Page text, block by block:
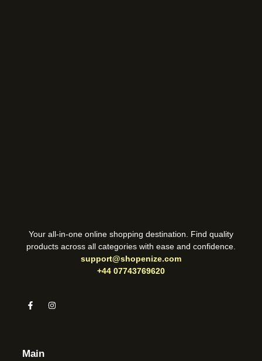
Your all-in-one online shopping destination. Find quality
products across all categories with ease and confidence.
support@shopenize.com
+44 07743769620
Main